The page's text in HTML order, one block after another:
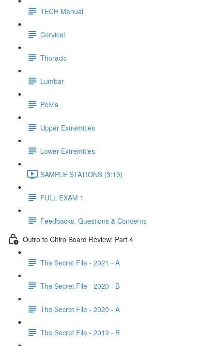
TECH Manual
Cervical
Thoracic
Lumbar
Pelvis
Upper Extremities
Lower Extremities
SAMPLE STATIONS (3:19)
FULL EXAM 1
Feedbacks, Questions & Concerns
Outro to Chiro Board Review: Part 4
The Secret File - 2021 - A
The Secret File - 2020 - B
The Secret File - 2020 - A
The Secret File - 2019 - B